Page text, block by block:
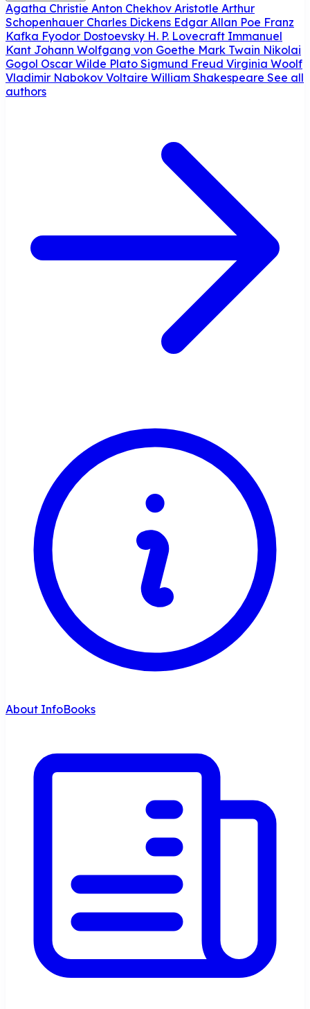
Agatha Christie Anton Chekhov Aristotle Arthur
Schopenhauer Charles Dickens Edgar Allan Poe Franz
Kafka Fyodor Dostoevsky H. P. Lovecraft Immanuel
Kant Johann Wolfgang von Goethe Mark Twain Nikolai
Gogol Oscar Wilde Plato Sigmund Freud Virginia Woolf
Vladimir Nabokov Voltaire William Shakespeare See all
authors
About InfoBooks